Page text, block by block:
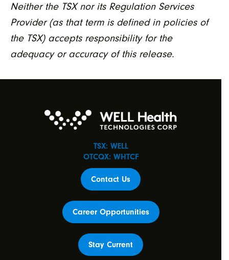
Neither the TSX nor its Regulation Services
Provider (as that term is defined in policies of
the TSX) accepts responsibility for the
adequacy or accuracy of this release.
TSX: WELL
OTCQX: WHTCF
Contact Us
Career Opportunities
Stay Current